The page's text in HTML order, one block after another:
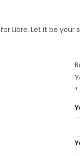
Libre. Let it be
*